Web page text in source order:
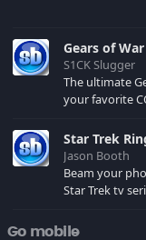
Gears of
S1CK Slugger
The ultimate
your favorite COG
Star Trek
Jason Booth
Beam your
Star Trek tv
Go mobile